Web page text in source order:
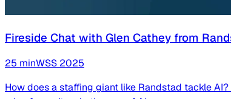
Fireside Chat with Glen Cathey from
25 minWSS 2025
How does a staffing giant like Randstad tackle